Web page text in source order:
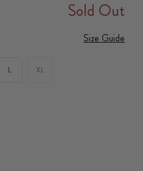
Sold Out
Size Guide
L XL